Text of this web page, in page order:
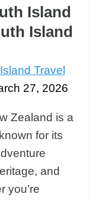
Island
Island
Travel
27, 2026
Zealand is a
for its
and
you’re